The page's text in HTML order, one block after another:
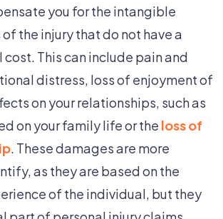
you for the intangible
the injury that do not have a
This can include pain and
distress, loss of enjoyment of
on your relationships, such as
on your family life or the loss of
. These damages are more
as they are based on the
of the individual, but they